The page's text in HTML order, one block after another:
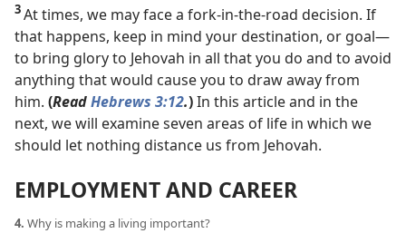
3At times, we may face a fork-in-the-road decision. If
that happens, keep in mind your destination, or goal​—
to bring glory to Jehovah in all that you do and to avoid
anything that would cause you to draw away from
him. (ReadHebrews 3:12.)In this article and in the
next, we will examine seven areas of life in which we
should let nothing distance us from Jehovah.
EMPLOYMENT AND CAREER
4. Why is making a living important?